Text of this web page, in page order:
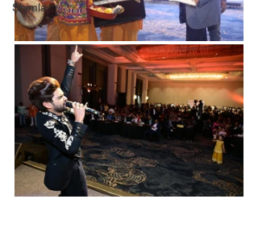
Shimla